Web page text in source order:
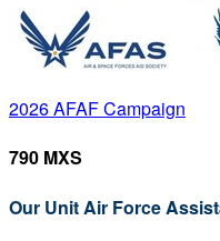
2026 AFAF Campaign
790 MXS
Our Unit Air Force